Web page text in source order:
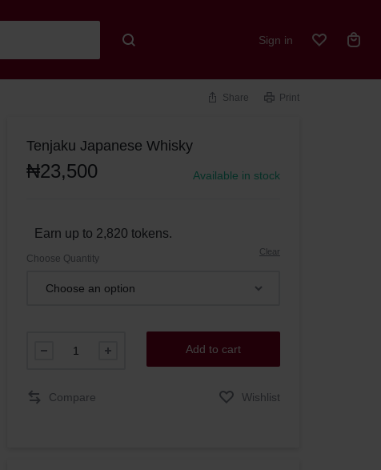
Sign in
Share Print
Tenjaku Japanese Whisky
₦23,500 Available in stock
Earn up to 2,820 tokens.
Choose Quantity
Clear
Add to cart
Compare Wishlist